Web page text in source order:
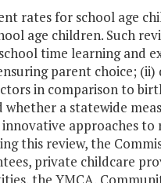
rates for school age
age children. Such
time learning and
parent choice;
in comparison to
a statewide
approaches
this review, the
private childcare